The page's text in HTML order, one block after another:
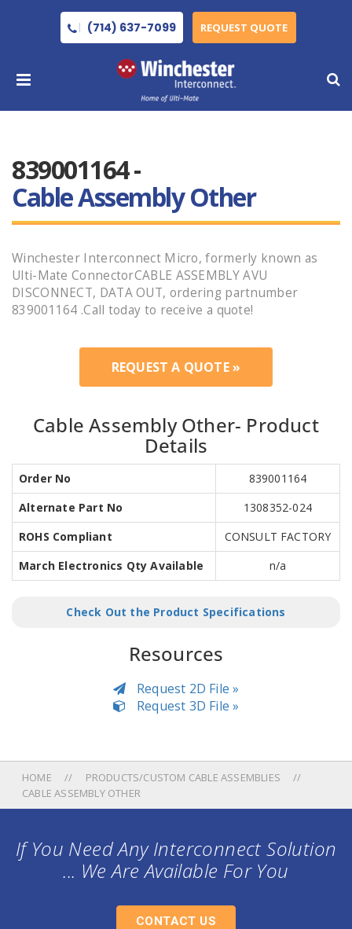
(714) 637-7099 REQUEST QUOTE
839001164 -
Cable Assembly Other
Winchester Interconnect Micro, formerly known as
Ulti-Mate ConnectorCABLE ASSEMBLY AVU
DISCONNECT, DATA OUT, ordering partnumber
839001164 .Call today to receive a quote!
REQUEST A QUOTE »
Cable Assembly Other- Product
Details
Order No
839001164
Alternate Part No
1308352-024
ROHS Compliant
CONSULT FACTORY
March Electronics Qty Available
n/a
Check Out the Product Specifications
Resources
Request 2D File »
Request 3D File »
HOME
PRODUCTS/CUSTOM CABLE ASSEMBLIES
CABLE ASSEMBLY OTHER
If You Need Any Interconnect Solution
... We Are Available For You
CONTACT US